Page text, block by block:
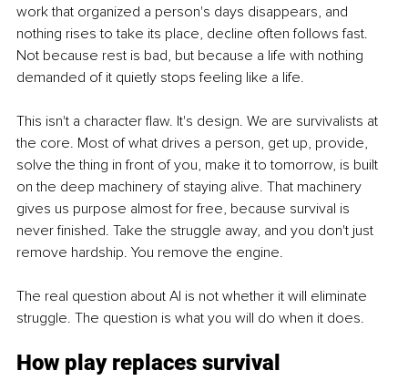
work that organized a person's days disappears, and
nothing rises to take its place, decline often follows fast.
Not because rest is bad, but because a life with nothing
demanded of it quietly stops feeling like a life.
This isn't a character flaw. It's design. We are survivalists at
the core. Most of what drives a person, get up, provide,
solve the thing in front of you, make it to tomorrow, is built
on the deep machinery of staying alive. That machinery
gives us purpose almost for free, because survival is
never finished. Take the struggle away, and you don't just
remove hardship. You remove the engine.
The real question about AI is not whether it will eliminate
struggle. The question is what you will do when it does.
How play replaces survival